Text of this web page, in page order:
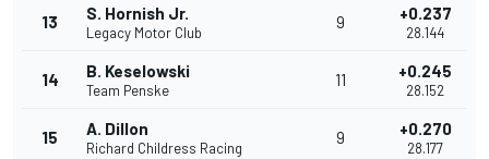
13 S. Hornish Jr.
Legacy Motor Club
9 +0.237
28.144
14 B. Keselowski
Team Penske
11 +0.245
28.152
15 A. Dillon
Richard Childress Racing
9 +0.270
28.177